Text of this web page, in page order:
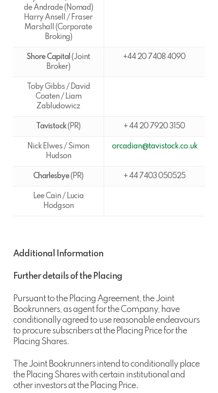
de Andrade (Nomad)
Harry Ansell / Fraser
Marshall (Corporate
Broking)
Shore Capital (Joint
Broker)
+44 20 7408 4090
Toby Gibbs / David
Coaten / Liam
Zabludowicz
Tavistock(PR) + 44 20 7920 3150
Nick Elwes / Simon
Hudson
orcadian@tavistock.co.uk
Charlesbye(PR) + 44 7403 050525
Lee Cain / Lucia
Hodgson
Additional Information
Further details of the Placing
Pursuant to the Placing Agreement, the Joint
Bookrunners, as agent for the Company, have
conditionally agreed to use reasonable endeavours
to procure subscribers at the Placing Price for the
Placing Shares.
The Joint Bookrunners intend to conditionally place
the Placing Shares with certain institutional and
other investors at the Placing Price.